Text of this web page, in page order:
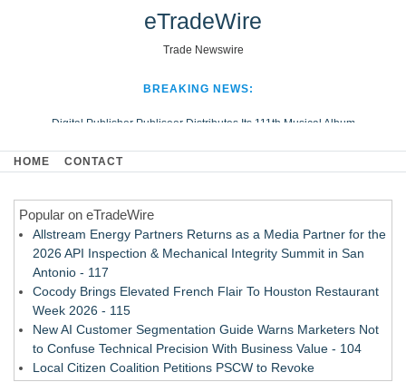
eTradeWire
Trade Newswire
BREAKING NEWS:
Digital Publisher Publiseer Distributes Its 111th Musical Album
Hospital Sisters Health System Adds Seamless Integration Between
Looking Beyond the Office and Inside the Arena
HOME CONTACT
Popular on eTradeWire
Allstream Energy Partners Returns as a Media Partner for the
2026 API Inspection & Mechanical Integrity Summit in San
Antonio - 117
Cocody Brings Elevated French Flair To Houston Restaurant
Week 2026 - 115
New AI Customer Segmentation Guide Warns Marketers Not
to Confuse Technical Precision With Business Value - 104
Local Citizen Coalition Petitions PSCW to Revoke